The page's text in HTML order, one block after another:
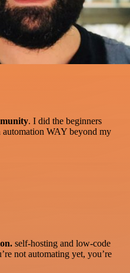
. I did the beginners
WAY beyond my
self-hosting and low-code
not automating yet, you’re